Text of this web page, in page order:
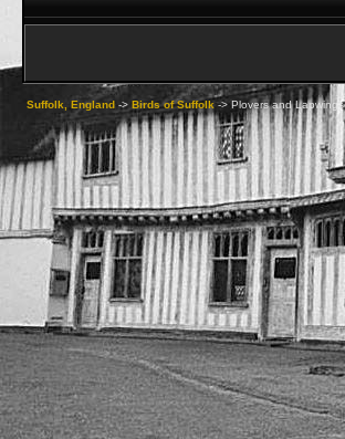
Suffolk, England -> Birds of Suffolk->Plovers and Lapwings